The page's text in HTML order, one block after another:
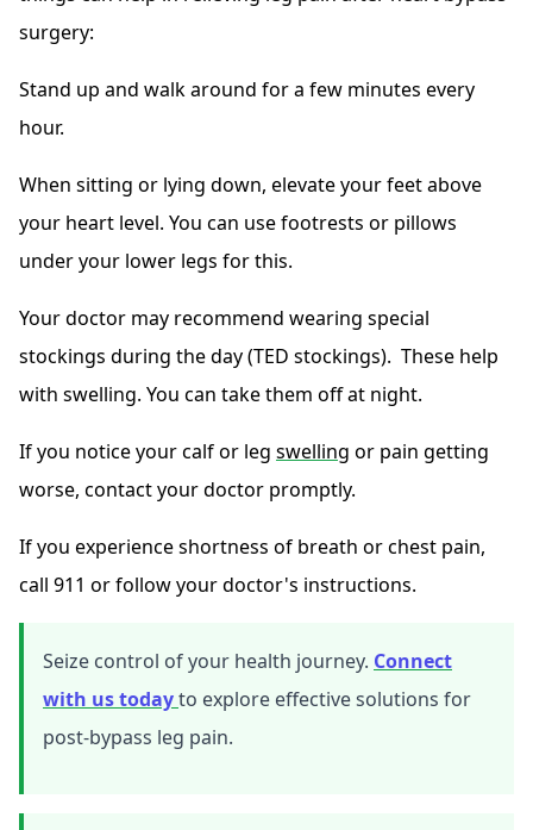
surgery:
Stand up and walk around for a few minutes every
hour.
When sitting or lying down, elevate your feet above
your heart level. You can use footrests or pillows
under your lower legs for this.
Your doctor may recommend wearing special
stockings during the day (TED stockings). These help
with swelling. You can take them off at night.
If you notice your calf or leg swelling or pain getting
worse, contact your doctor promptly.
If you experience shortness of breath or chest pain,
call 911 or follow your doctor's instructions.
Seize control of your health journey. Connect
with us todayto explore effective solutions for
post-bypass leg pain.